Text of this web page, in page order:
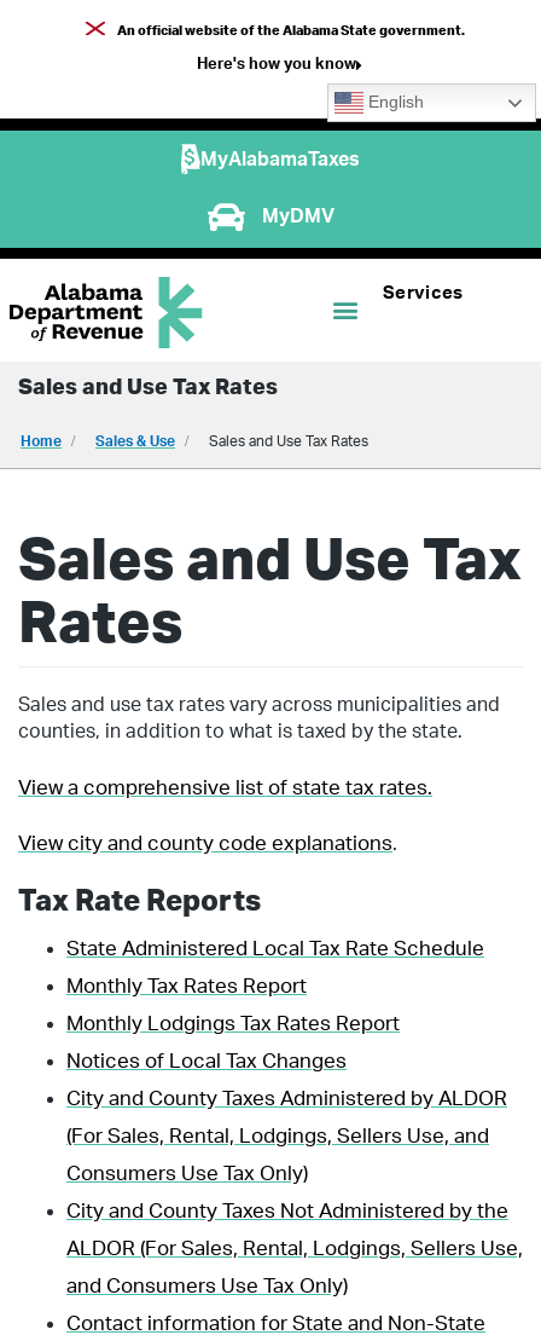
An official website of the Alabama State government.
Here's how you know
English
MyAlabamaTaxes
MyDMV
Services
Sales and Use Tax Rates
Home Sales & Use Sales and Use Tax Rates
Sales and Use Tax
Rates
Sales and use tax rates vary across municipalities and
counties, in addition to what is taxed by the state.
View a comprehensive list of state tax rates.
View city and county code explanations.
Tax Rate Reports
State Administered Local Tax Rate Schedule
Monthly Tax Rates Report
Monthly Lodgings Tax Rates Report
Notices of Local Tax Changes
City and County Taxes Administered by ALDOR
(For Sales, Rental, Lodgings, Sellers Use, and
Consumers Use Tax Only)
City and County Taxes Not Administered by the
ALDOR (For Sales, Rental, Lodgings, Sellers Use,
and Consumers Use Tax Only)
Contact information for State and Non-State